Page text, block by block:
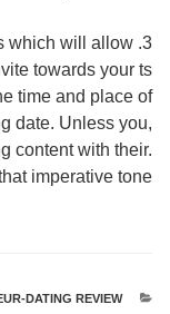
which will allow
towards your ts
time and place of
date. Unless you,
content with their.
imperative tone.
קטגוריות
DATING REVIEW